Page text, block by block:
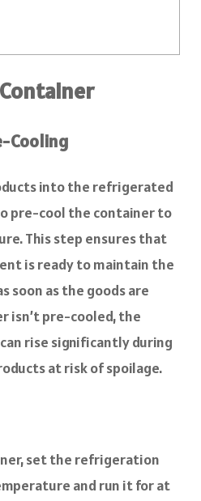
Cooling
into the refrigerated
pre-cool the container to
This step ensures that
is ready to maintain the
soon as the goods are
isn’t pre-cooled, the
rise significantly during
at risk of spoilage.
set the refrigeration
and run it for at